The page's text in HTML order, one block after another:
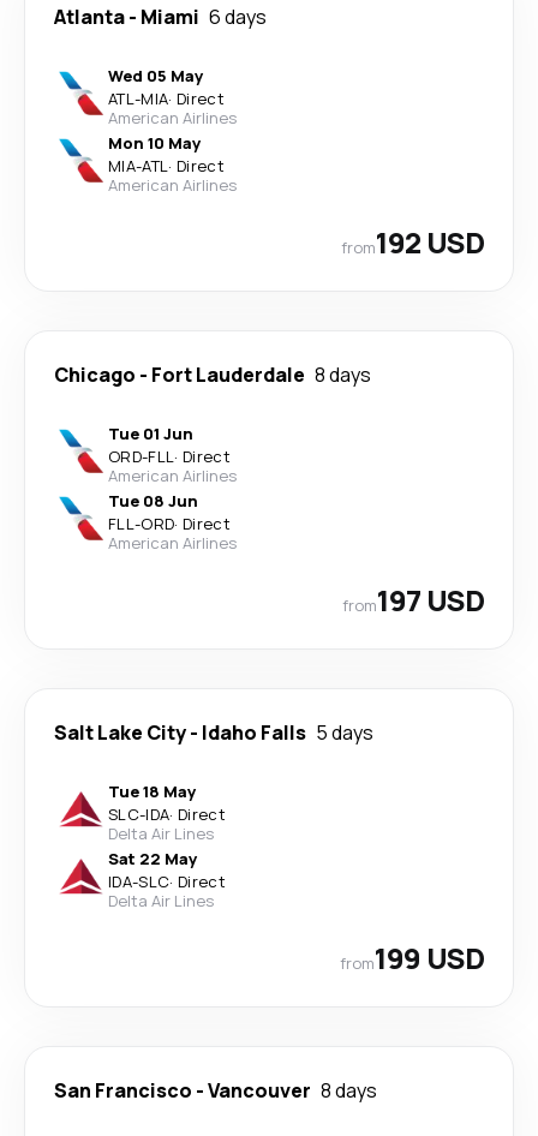
Atlanta- Miami 6 days
Wed 05 May
ATL-MIA· Direct
American Airlines
Mon 10 May
MIA-ATL· Direct
American Airlines
from192 USD
Chicago - Fort Lauderdale 8 days
Tue 01 Jun
ORD-FLL· Direct
American Airlines
Tue 08 Jun
FLL-ORD· Direct
American Airlines
from197 USD
Salt Lake City- Idaho Falls 5 days
Tue 18 May
SLC-IDA· Direct
Delta Air Lines
Sat 22 May
IDA-SLC· Direct
Delta Air Lines
from199 USD
San Francisco -Vancouver 8 days